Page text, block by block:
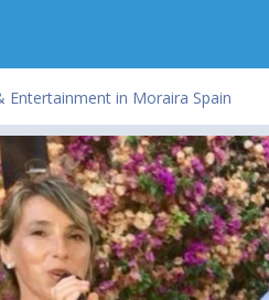
Entertainment in Moraira Spain